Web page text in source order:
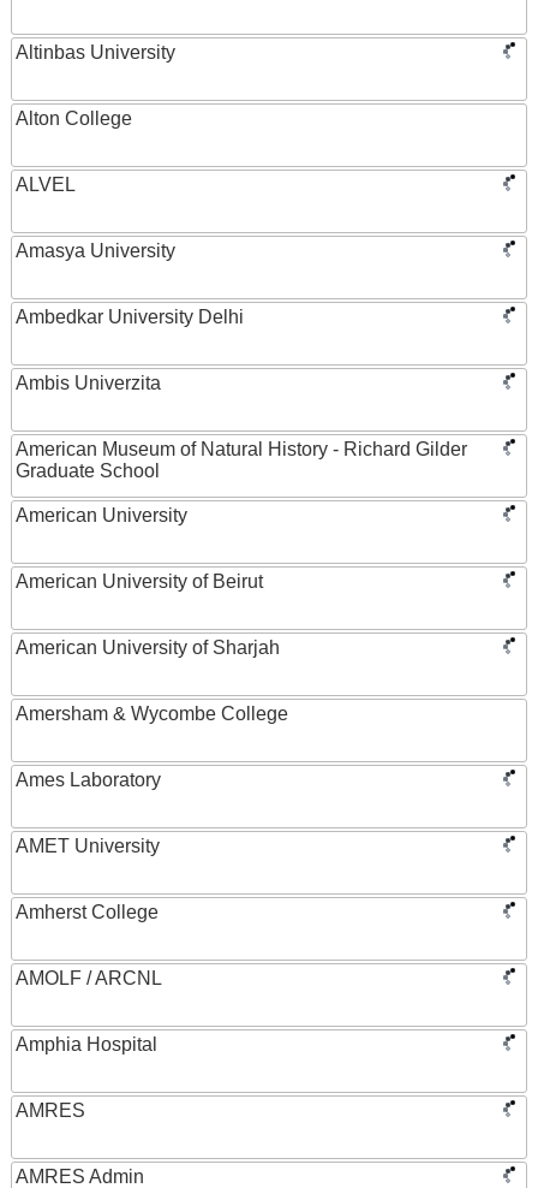
Altinbas University
Alton College
ALVEL
Amasya University
Ambedkar University Delhi
Ambis Univerzita
American Museum of Natural History - Richard Gilder
Graduate School
American University
American University of Beirut
American University of Sharjah
Amersham & Wycombe College
Ames Laboratory
AMET University
Amherst College
AMOLF / ARCNL
Amphia Hospital
AMRES
AMRES Admin